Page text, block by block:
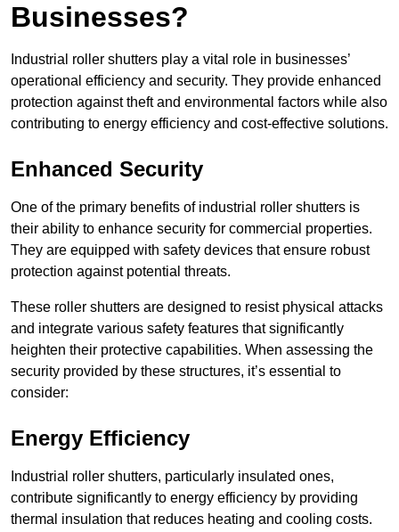
Businesses?
Industrial roller shutters play a vital role in businesses’
operational efficiency and security. They provide enhanced
protection against theft and environmental factors while also
contributing to energy efficiency and cost-effective solutions.
Enhanced Security
One of the primary benefits of industrial roller shutters is
their ability to enhance security for commercial properties.
They are equipped with safety devices that ensure robust
protection against potential threats.
These roller shutters are designed to resist physical attacks
and integrate various safety features that significantly
heighten their protective capabilities. When assessing the
security provided by these structures, it’s essential to
consider:
Energy Efficiency
Industrial roller shutters, particularly insulated ones,
contribute significantly to energy efficiency by providing
thermal insulation that reduces heating and cooling costs.